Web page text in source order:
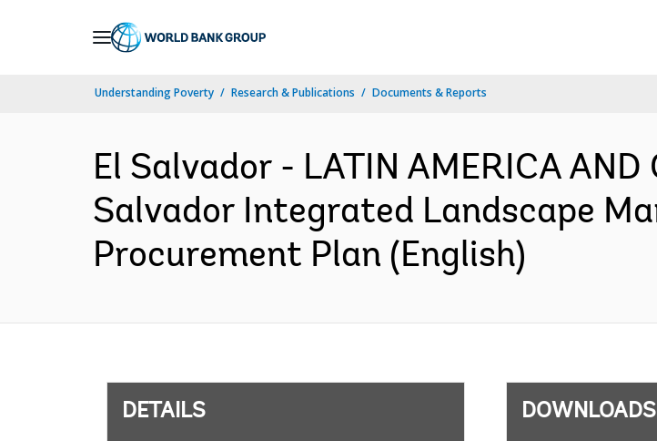
Understanding Poverty Research & Publications Documents & Reports
El Salvador - LATIN AMERICA
Salvador Integrated Landscape
Procurement Plan (English)
DETAILS DOWNLOADS